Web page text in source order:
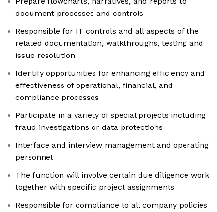
document processes and controls
Responsible for IT controls and all aspects of the
related documentation, walkthroughs, testing and
issue resolution
Identify opportunities for enhancing efficiency and
effectiveness of operational, financial, and
compliance processes
Participate in a variety of special projects including
fraud investigations or data protections
Interface and interview management and operating
personnel
The function will involve certain due diligence work
together with specific project assignments
Responsible for compliance to all company policies